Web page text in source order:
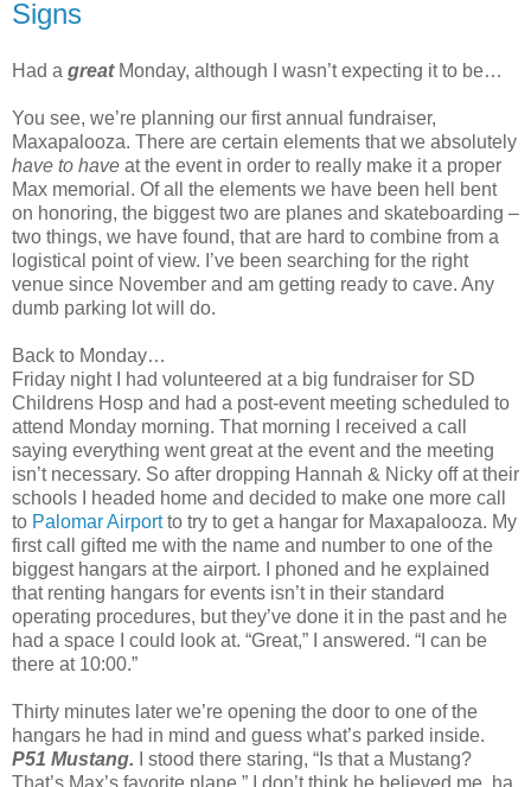
Signs
Had a greatMonday, although I wasn’t expecting it to be…
You see, we’re planning our first annual fundraiser,
Maxapalooza. There are certain elements that we absolutely
have to have at the event in order to really make it a proper
Max memorial. Of all the elements we have been hell bent
on honoring, the biggest two are planes and skateboarding –
two things, we have found, that are hard to combine from a
logistical point of view. I’ve been searching for the right
venue since November and am getting ready to cave. Any
dumb parking lot will do.
Back to Monday…
Friday night I had volunteered at a big fundraiser for SD
Childrens Hosp and had a post-event meeting scheduled to
attend Monday morning. That morning I received a call
saying everything went great at the event and the meeting
isn’t necessary. So after dropping Hannah & Nicky off at their
schools I headed home and decided to make one more call
to Palomar Airportto try to get a hangar for Maxapalooza. My
first call gifted me with the name and number to one of the
biggest hangars at the airport. I phoned and he explained
that renting hangars for events isn’t in their standard
operating procedures, but they’ve done it in the past and he
had a space I could look at. “Great,” I answered. “I can be
there at 10:00.”
Thirty minutes later we’re opening the door to one of the
hangars he had in mind and guess what’s parked inside.
P51 Mustang. I stood there staring, “Is that a Mustang?
That’s Max’s favorite plane.” I don’t think he believed me. ha